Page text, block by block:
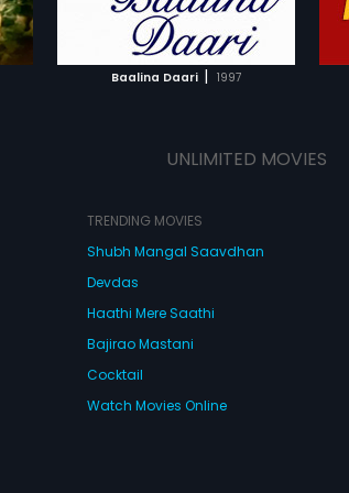
Baalina Daari | 1997
ADD TO WATCHLIST
WATCH MOVIE
UNLIMITED MOVIES
TRENDING MOVIES
Shubh Mangal Saavdhan
Devdas
Haathi Mere Saathi
Bajirao Mastani
Cocktail
Watch Movies Online